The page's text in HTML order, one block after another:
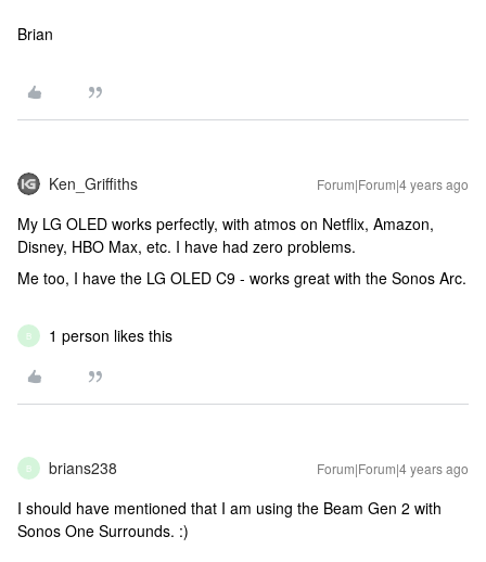
Brian
Ken_Griffiths Forum|Forum|4 years ago
My LG OLED works perfectly, with atmos on Netflix, Amazon,
Disney, HBO Max, etc. I have had zero problems.
Me too, I have the LG OLED C9 - works great with the Sonos Arc.
B 1 person likes this
B brians238 Forum|Forum|4 years ago
I should have mentioned that I am using the Beam Gen 2 with
Sonos One Surrounds. :)